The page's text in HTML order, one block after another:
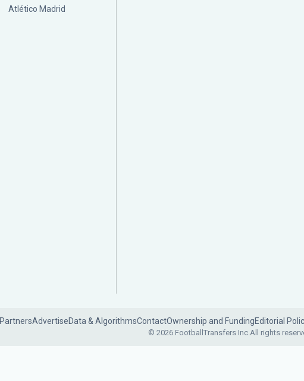
Atlético Madrid
PartnersAdvertiseData & AlgorithmsContactOwnership and FundingEditorial
© 2026 FootballTransfers Inc.All rights